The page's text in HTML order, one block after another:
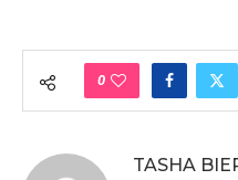
0
TASHA